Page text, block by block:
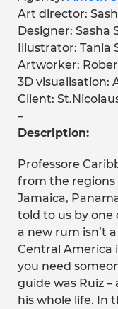
Art director:
Designer: Sasha
Illustrator: Tania
Artworker:
3D visualisation:
Client:
–
Description:
Professore
from the regions
Jamaica,
told to us by one
a new rum isn’t
Central America
you need
guide was Ruiz
his whole life. In